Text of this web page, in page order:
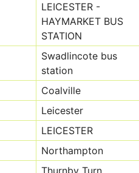
LEICESTER -
HAYMARKET BUS
STATION
Swadlincote bus
station
Coalville
Leicester
LEICESTER
Northampton
Thurnby Turn